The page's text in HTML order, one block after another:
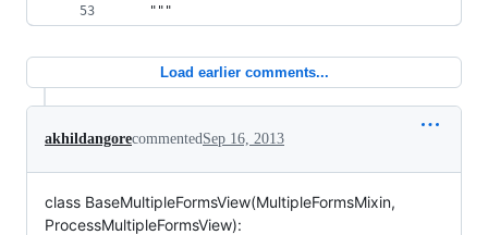
    """
Load earlier comments...
akhildangorecommentedSep 16, 2013
class BaseMultipleFormsView(MultipleFormsMixin,
ProcessMultipleFormsView):